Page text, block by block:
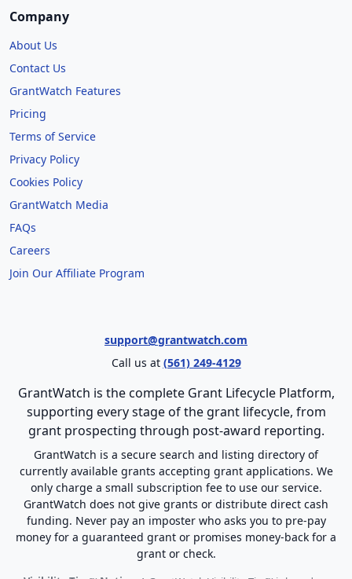
Company
About Us
Contact Us
GrantWatch Features
Pricing
Terms of Service
Privacy Policy
Cookies Policy
GrantWatch Media
FAQs
Careers
Join Our Affiliate Program
support@grantwatch.com
Call us at (561) 249-4129
GrantWatch is the complete Grant Lifecycle Platform,
supporting every stage of the grant lifecycle, from
grant prospecting through post-award reporting.
GrantWatch is a secure search and listing directory of
currently available grants accepting grant applications. We
only charge a small subscription fee to use our service.
GrantWatch does not give grants or distribute direct cash
funding. Never pay an imposter who asks you to pre-pay
money for a guaranteed grant or promises money-back for a
grant or check.